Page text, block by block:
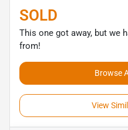
SOLD
This one got away, but we
from!
Browse
View